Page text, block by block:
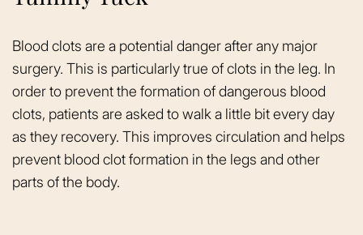
Blood clots are a potential danger after any major
surgery. This is particularly true of clots in the leg. In
order to prevent the formation of dangerous blood
clots, patients are asked to walk a little bit every day
as they recovery. This improves circulation and helps
prevent blood clot formation in the legs and other
parts of the body.